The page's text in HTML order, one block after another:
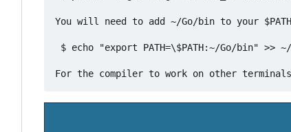
You will need to add ~/Go/bin to your
$ echo "export PATH=\$PATH:~/Go/bin" >>